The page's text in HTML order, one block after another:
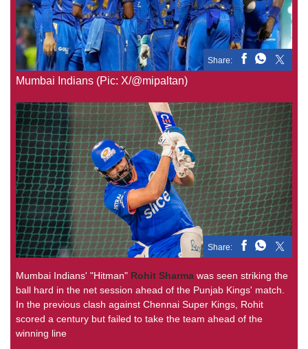
Share:
Mumbai Indians (Pic: X/@mipaltan)
Share:
Mumbai Indians' "Hitman" Rohit Sharma was seen striking the
ball hard in the net session ahead of the Punjab Kings' match.
In the previous clash against Chennai Super Kings, Rohit
scored a century but failed to take the team ahead of the
winning line